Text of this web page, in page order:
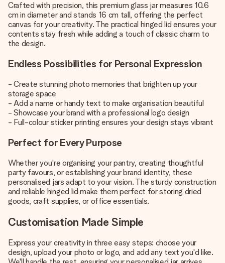
Crafted with precision, this premium glass jar measures 10.6
cm in diameter and stands 16 cm tall, offering the perfect
canvas for your creativity. The practical hinged lid ensures your
contents stay fresh while adding a touch of classic charm to
the design.
Endless Possibilities for Personal Expression
- Create stunning photo memories that brighten up your
storage space
- Add a name or handy text to make organisation beautiful
- Showcase your brand with a professional logo design
- Full-colour sticker printing ensures your design stays vibrant
Perfect for Every Purpose
Whether you're organising your pantry, creating thoughtful
party favours, or establishing your brand identity, these
personalised jars adapt to your vision. The sturdy construction
and reliable hinged lid make them perfect for storing dried
goods, craft supplies, or office essentials.
Customisation Made Simple
Express your creativity in three easy steps: choose your
design, upload your photo or logo, and add any text you'd like.